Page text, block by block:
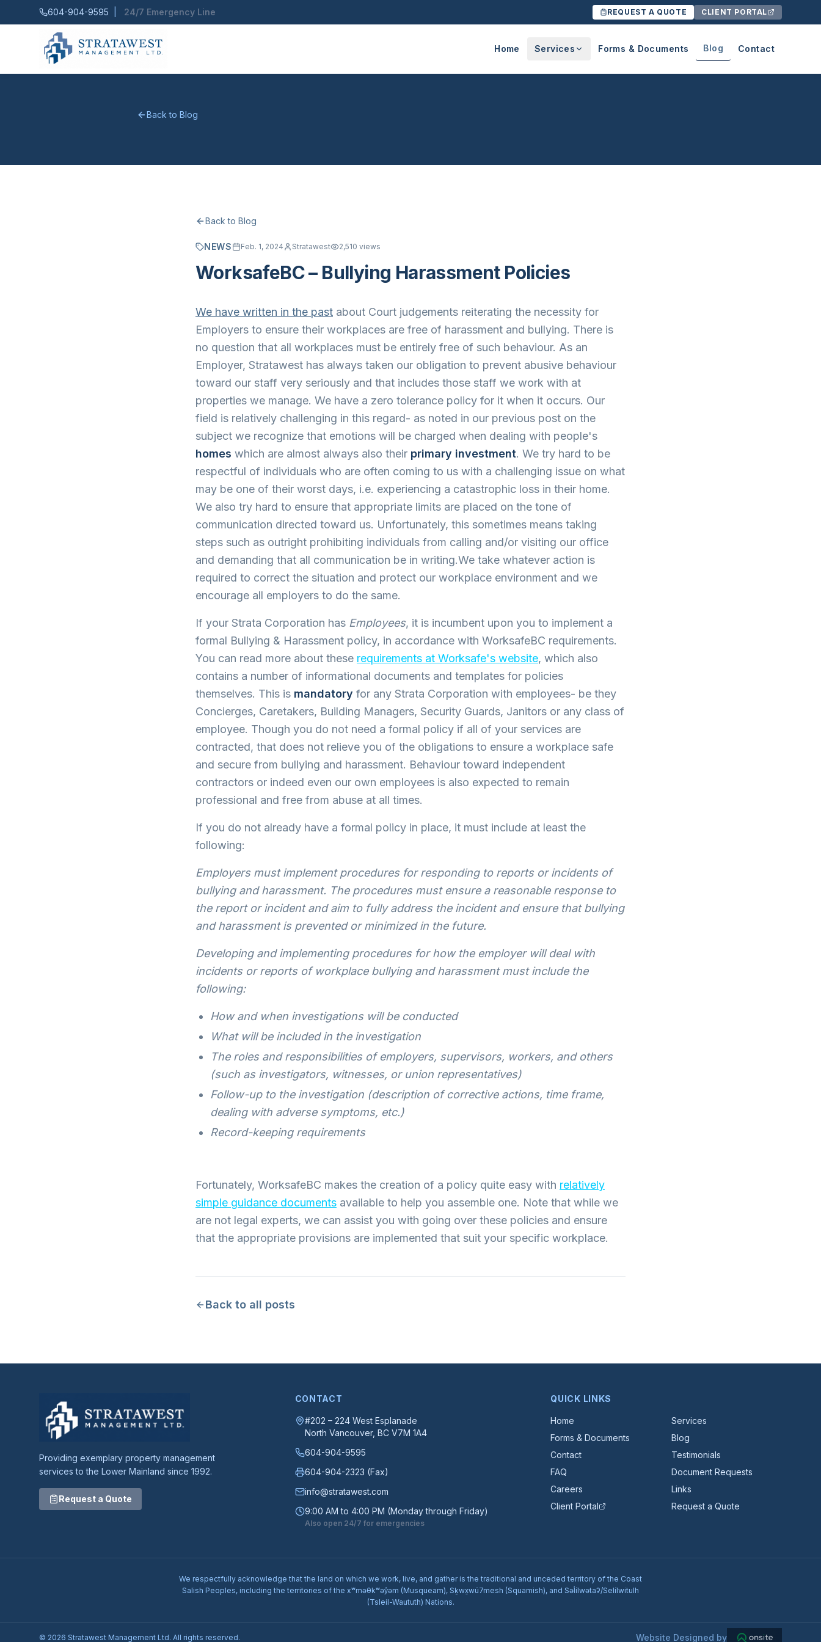
604-904-9595 24/7 Emergency Line REQUEST A QUOTE CLIENT PORTAL
Home Services Forms & Documents Blog Contact
Back to Blog
Back to Blog
NEWS Feb. 1, 2024 Stratawest 2,510 views
WorksafeBC – Bullying Harassment Policies
We have written in the past about Court judgements reiterating the necessity for
Employers to ensure their workplaces are free of harassment and bullying. There is
no question that all workplaces must be entirely free of such behaviour. As an
Employer, Stratawest has always taken our obligation to prevent abusive behaviour
toward our staff very seriously and that includes those staff we work with at
properties we manage. We have a zero tolerance policy for it when it occurs. Our
field is relatively challenging in this regard- as noted in our previous post on the
subject we recognize that emotions will be charged when dealing with people's
homes which are almost always also their primary investment. We try hard to be
respectful of individuals who are often coming to us with a challenging issue on what
may be one of their worst days, i.e. experiencing a catastrophic loss in their home.
We also try hard to ensure that appropriate limits are placed on the tone of
communication directed toward us. Unfortunately, this sometimes means taking
steps such as outright prohibiting individuals from calling and/or visiting our office
and demanding that all communication be in writing.We take whatever action is
required to correct the situation and protect our workplace environment and we
encourage all employers to do the same.
If your Strata Corporation has Employees, it is incumbent upon you to implement a
formal Bullying & Harassment policy, in accordance with WorksafeBC requirements.
You can read more about these requirements at Worksafe's website, which also
contains a number of informational documents and templates for policies
themselves. This is mandatory for any Strata Corporation with employees- be they
Concierges, Caretakers, Building Managers, Security Guards, Janitors or any class of
employee. Though you do not need a formal policy if all of your services are
contracted, that does not relieve you of the obligations to ensure a workplace safe
and secure from bullying and harassment. Behaviour toward independent
contractors or indeed even our own employees is also expected to remain
professional and free from abuse at all times.
If you do not already have a formal policy in place, it must include at least the
following:
Employers must implement procedures for responding to reports or incidents of
bullying and harassment. The procedures must ensure a reasonable response to
the report or incident and aim to fully address the incident and ensure that bullying
and harassment is prevented or minimized in the future.
Developing and implementing procedures for how the employer will deal with
incidents or reports of workplace bullying and harassment must include the
following:
How and when investigations will be conducted
What will be included in the investigation
The roles and responsibilities of employers, supervisors, workers, and others
(such as investigators, witnesses, or union representatives)
Follow-up to the investigation (description of corrective actions, time frame,
dealing with adverse symptoms, etc.)
Record-keeping requirements
Fortunately, WorksafeBC makes the creation of a policy quite easy with relatively
simple guidance documents available to help you assemble one. Note that while we
are not legal experts, we can assist you with going over these policies and ensure
that the appropriate provisions are implemented that suit your specific workplace.
Back to all posts
Providing exemplary property management
services to the Lower Mainland since 1992.
Request a Quote
CONTACT
#202 – 224 West Esplanade
North Vancouver, BC V7M 1A4
604-904-9595
604-904-2323 (Fax)
info@stratawest.com
9:00 AM to 4:00 PM (Monday through Friday)
Also open 24/7 for emergencies
QUICK LINKS
Home
Services
Forms & Documents
Blog
Contact
Testimonials
FAQ
Document Requests
Careers
Links
Client Portal
Request a Quote
We respectfully acknowledge that the land on which we work, live, and gather is the traditional and unceded territory of the Coast
Salish Peoples, including the territories of the xʷməθkʷəy̓əm (Musqueam), Sḵwx̱wú7mesh (Squamish), and Səl̓ílwətaʔ/Selílwitulh
(Tsleil-Waututh) Nations.
© 2026 Stratawest Management Ltd. All rights reserved. Website Designed by